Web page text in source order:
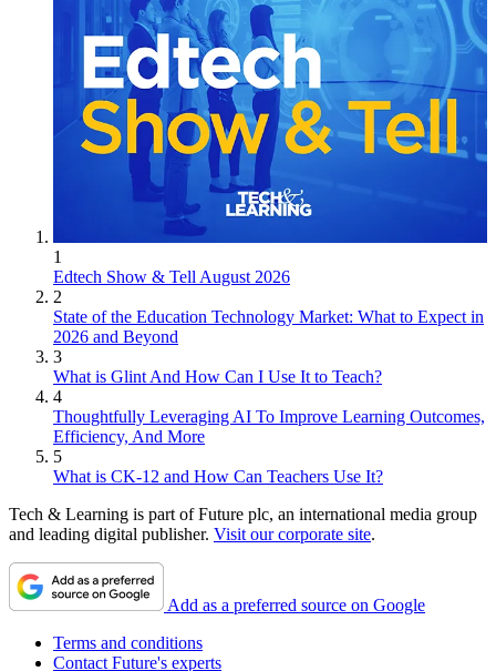
1
Edtech Show & Tell August 2026
2
State of the Education Technology Market: What to Expect in
2026 and Beyond
3
What is Glint And How Can I Use It to Teach?
4
Thoughtfully Leveraging AI To Improve Learning Outcomes,
Efficiency, And More
5
What is CK-12 and How Can Teachers Use It?
Tech & Learning is part of Future plc, an international media group
and leading digital publisher. Visit our corporate site.
Add as a preferred source on Google
Terms and conditions
Contact Future's experts